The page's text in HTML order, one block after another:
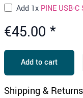
Add 1x PINE USB-
€45.00 *
Add to cart
Shipping & Returns